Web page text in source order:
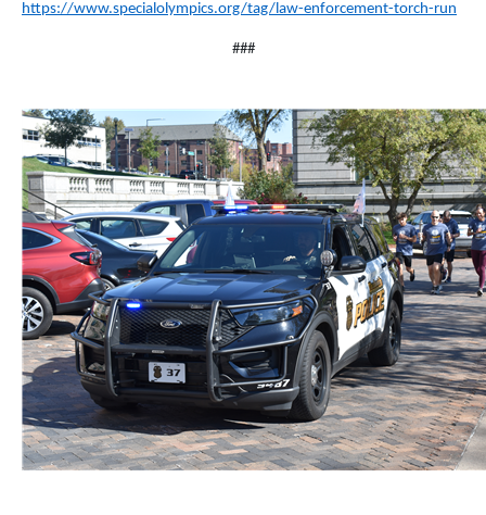
https://www.specialolympics.org/tag/law-enforcement-torch-run
###